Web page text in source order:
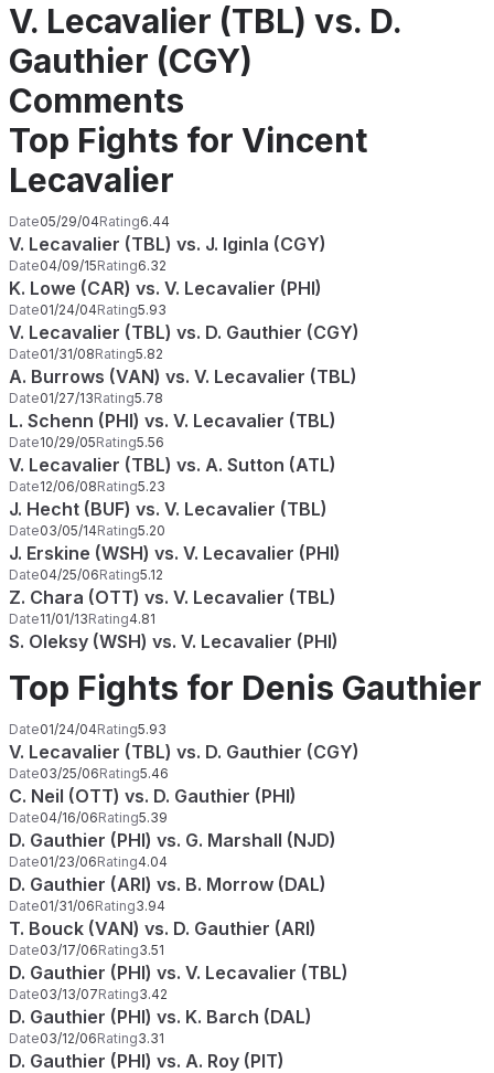
V. Lecavalier (TBL) vs. D.
Gauthier (CGY)
Comments
Top Fights for Vincent
Lecavalier
Date05/29/04Rating6.44
V. Lecavalier (TBL) vs. J. Iginla (CGY)
Date04/09/15Rating6.32
K. Lowe (CAR) vs. V. Lecavalier (PHI)
Date01/24/04Rating5.93
V. Lecavalier (TBL) vs. D. Gauthier (CGY)
Date01/31/08Rating5.82
A. Burrows (VAN) vs. V. Lecavalier (TBL)
Date01/27/13Rating5.78
L. Schenn (PHI) vs. V. Lecavalier (TBL)
Date10/29/05Rating5.56
V. Lecavalier (TBL) vs. A. Sutton (ATL)
Date12/06/08Rating5.23
J. Hecht (BUF) vs. V. Lecavalier (TBL)
Date03/05/14Rating5.20
J. Erskine (WSH) vs. V. Lecavalier (PHI)
Date04/25/06Rating5.12
Z. Chara (OTT) vs. V. Lecavalier (TBL)
Date11/01/13Rating4.81
S. Oleksy (WSH) vs. V. Lecavalier (PHI)
Top Fights for Denis Gauthier
Date01/24/04Rating5.93
V. Lecavalier (TBL) vs. D. Gauthier (CGY)
Date03/25/06Rating5.46
C. Neil (OTT) vs. D. Gauthier (PHI)
Date04/16/06Rating5.39
D. Gauthier (PHI) vs. G. Marshall (NJD)
Date01/23/06Rating4.04
D. Gauthier (ARI) vs. B. Morrow (DAL)
Date01/31/06Rating3.94
T. Bouck (VAN) vs. D. Gauthier (ARI)
Date03/17/06Rating3.51
D. Gauthier (PHI) vs. V. Lecavalier (TBL)
Date03/13/07Rating3.42
D. Gauthier (PHI) vs. K. Barch (DAL)
Date03/12/06Rating3.31
D. Gauthier (PHI) vs. A. Roy (PIT)